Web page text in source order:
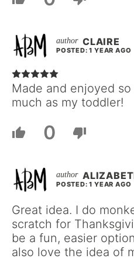
CLAIRE
POSTED: 1 YEAR AGO
Made and enjoyed
much as my toddler!
0
POSTED: 1 YEAR AGO
Great idea. I do
scratch for
be a fun, easier
also love the idea of